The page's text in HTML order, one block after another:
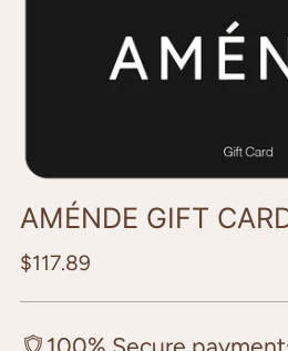
AMÉNDE GIFT
Regular
$117.89